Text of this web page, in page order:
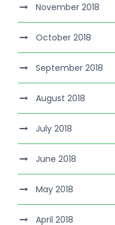
November 2018
October 2018
September 2018
August 2018
July 2018
June 2018
May 2018
April 2018